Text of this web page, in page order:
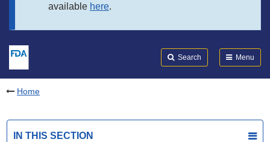
available here.
Search Menu
Home
IN THIS SECTION